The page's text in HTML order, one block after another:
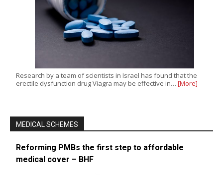
Research by a team of scientists in Israel has found that the
erectile dysfunction drug Viagra may be effective in… [More]
MEDICAL SCHEMES
Reforming PMBs the first step to affordable
medical cover – BHF